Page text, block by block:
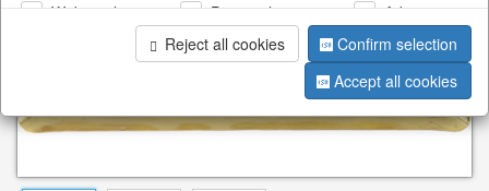
Web analysis Personalization
Advertising
Reject all cookies
Confirm selection
Accept all cookies